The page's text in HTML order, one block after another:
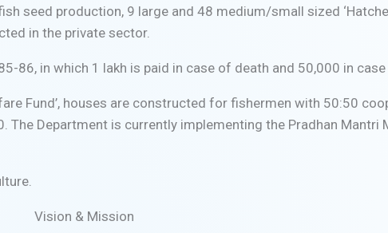
seed production, 9 large and 48 medium/small sized
in the private sector.
86, in which 1 lakh is paid in case of death and 50,000 in
Fund’, houses are constructed for fishermen with 50:50
The Department is currently implementing the Pradhan Mantri
Vision & Mission